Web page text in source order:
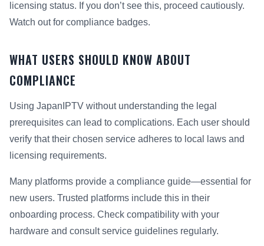
licensing status. If you don’t see this, proceed cautiously.
Watch out for compliance badges.
WHAT USERS SHOULD KNOW ABOUT
COMPLIANCE
Using JapanIPTV without understanding the legal
prerequisites can lead to complications. Each user should
verify that their chosen service adheres to local laws and
licensing requirements.
Many platforms provide a compliance guide—essential for
new users. Trusted platforms include this in their
onboarding process. Check compatibility with your
hardware and consult service guidelines regularly.